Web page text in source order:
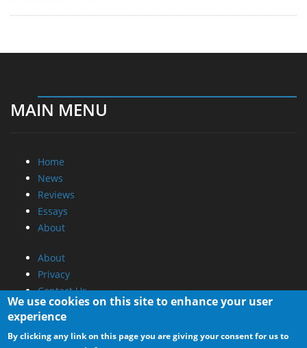
MAIN MENU
Home
News
Reviews
Essays
About
About
Privacy
Contact Us
Promotional Opportunities @ CdrInfo.com
Advertise on out site
We use cookies on this site to enhance your user
experience
By clicking any link on this page you are giving your consent for us to